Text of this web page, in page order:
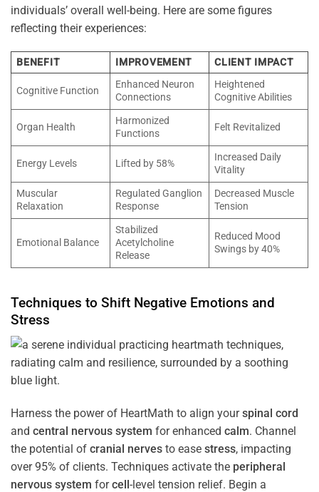
individuals’ overall well-being. Here are some figures
reflecting their experiences:
BENEFIT IMPROVEMENT CLIENT IMPACT
Cognitive Function
Enhanced Neuron
Connections
Heightened
Cognitive Abilities
Organ Health
Harmonized
Functions
Felt Revitalized
Energy Levels Lifted by 58%
Increased Daily
Vitality
Muscular
Relaxation
Regulated Ganglion
Response
Decreased Muscle
Tension
Emotional Balance
Stabilized
Acetylcholine
Release
Reduced Mood
Swings by 40%
Techniques to Shift Negative Emotions and
Stress
Harness the power of HeartMath to align yourspinal cord
and central nervous system for enhanced calm. Channel
the potential of cranial nerves to ease stress, impacting
over 95% of clients. Techniques activate the peripheral
nervous system forcell-level tension relief. Begin a